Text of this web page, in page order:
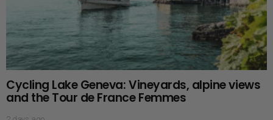
Cycling Lake Geneva: Vineyards, alpine views
and the Tour de France Femmes